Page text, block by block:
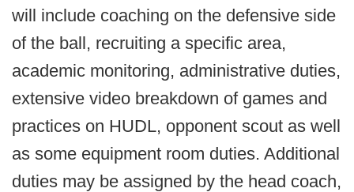
will include coaching on the defensive side
of the ball, recruiting a specific area,
academic monitoring, administrative duties,
extensive video breakdown of games and
practices on HUDL, opponent scout as well
as some equipment room duties. Additional
duties may be assigned by the head coach,